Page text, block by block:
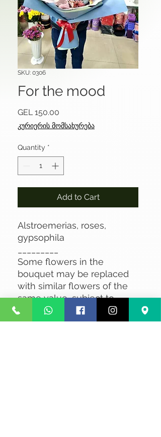
SKU: 0306
For the mood
GEL 150.00
კურიერის მომსახურება
Quantity *
Add to Cart
Alstroemerias, roses,
gypsophila
Some flowers in the
bouquet may be replaced
with similar flowers of the
same value, subject to
availability.